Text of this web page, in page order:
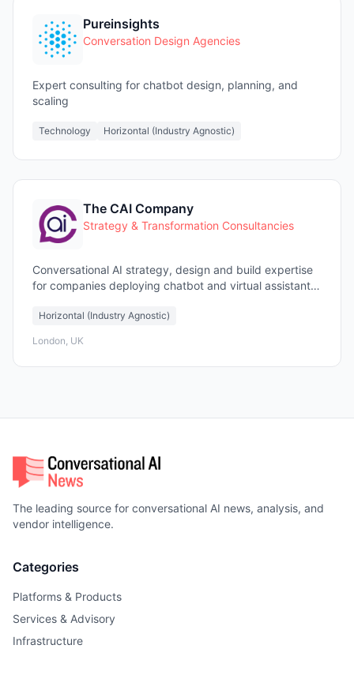
Pureinsights
Conversation Design Agencies
Expert consulting for chatbot design, planning, and
scaling
Technology Horizontal (Industry Agnostic)
The CAI Company
Strategy & Transformation Consultancies
Conversational AI strategy, design and build expertise
for companies deploying chatbot and virtual assistant
Horizontal (Industry Agnostic)
London, UK
The leading source for conversational AI news, analysis, and
vendor intelligence.
Categories
Platforms & Products
Services & Advisory
Infrastructure